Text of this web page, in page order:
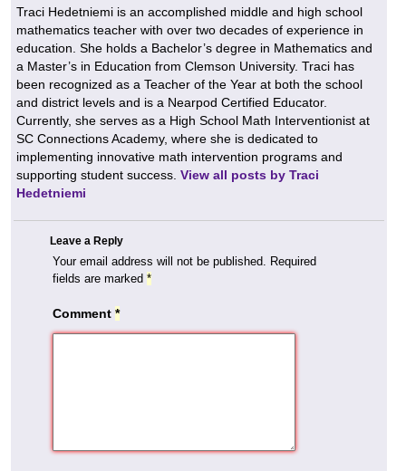
Traci Hedetniemi is an accomplished middle and high school
mathematics teacher with over two decades of experience in
education. She holds a Bachelor’s degree in Mathematics and
a Master’s in Education from Clemson University. Traci has
been recognized as a Teacher of the Year at both the school
and district levels and is a Nearpod Certified Educator.
Currently, she serves as a High School Math Interventionist at
SC Connections Academy, where she is dedicated to
implementing innovative math intervention programs and
supporting student success. View all posts by Traci
Hedetniemi
Leave a Reply
Your email address will not be published. Required
fields are marked *
Comment *